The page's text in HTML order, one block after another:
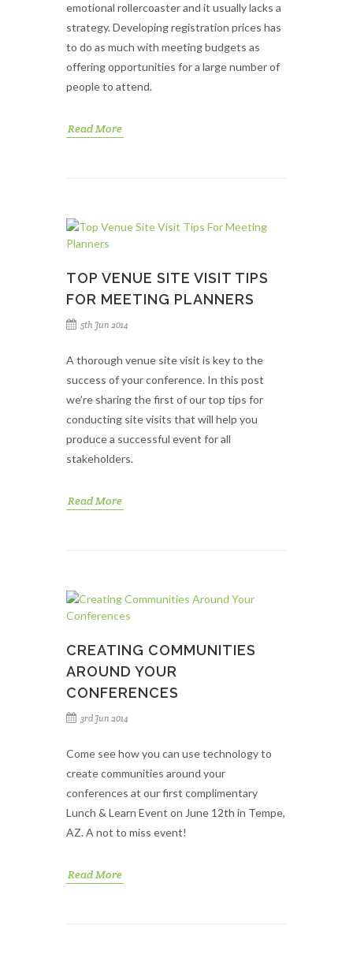
emotional rollercoaster and it usually lacks a
strategy. Developing registration prices has
to do as much with meeting budgets as
offering opportunities for a large number of
people to attend.
Read More
TOP VENUE SITE VISIT TIPS
FOR MEETING PLANNERS
5th Jun 2014
A thorough venue site visit is key to the
success of your conference. In this post
we’re sharing the first of our top tips for
conducting site visits that will help you
produce a successful event for all
stakeholders.
Read More
CREATING COMMUNITIES
AROUND YOUR
CONFERENCES
3rd Jun 2014
Come see how you can use technology to
create communities around your
conferences at our first complimentary
Lunch & Learn Event on June 12th in Tempe,
AZ. A not to miss event!
Read More